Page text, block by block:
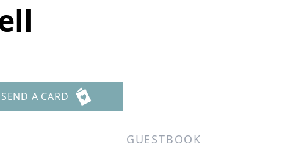
SEND A CARD
GUESTBOOK